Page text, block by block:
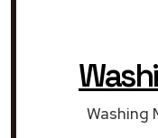
Washing